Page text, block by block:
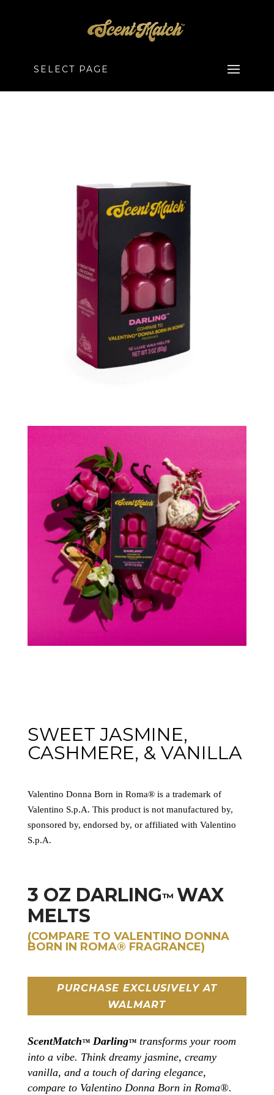
SELECT PAGE
SWEET JASMINE,
CASHMERE, & VANILLA
Valentino Donna Born in Roma® is a trademark of
Valentino S.p.A. This product is not manufactured by,
sponsored by, endorsed by, or affiliated with Valentino
S.p.A.
3 OZ DARLING™ WAX
MELTS
(COMPARE TO VALENTINO DONNA
BORN IN ROMA® FRAGRANCE)
PURCHASE EXCLUSIVELY AT
WALMART
ScentMatch™Darling™transforms your room
into a vibe. Think dreamy jasmine, creamy
vanilla, and a touch of daring elegance,
compare to Valentino Donna Born in Roma®.